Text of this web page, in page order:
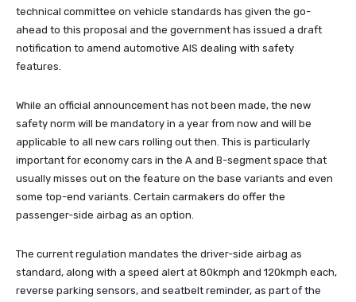
technical committee on vehicle standards has given the go-
ahead to this proposal and the government has issued a draft
notification to amend automotive AIS dealing with safety
features.
While an official announcement has not been made, the new
safety norm will be mandatory in a year from now and will be
applicable to all new cars rolling out then. This is particularly
important for economy cars in the A and B-segment space that
usually misses out on the feature on the base variants and even
some top-end variants. Certain carmakers do offer the
passenger-side airbag as an option.
The current regulation mandates the driver-side airbag as
standard, along with a speed alert at 80kmph and 120kmph each,
reverse parking sensors, and seatbelt reminder, as part of the